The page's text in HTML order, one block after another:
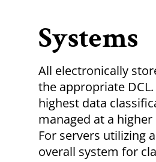
Systems
All electronically
the appropriate
highest data
managed at a
For servers utilizing
overall system for